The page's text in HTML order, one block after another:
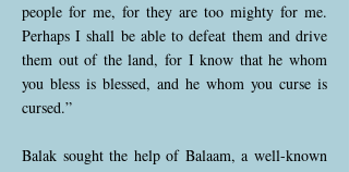
people for me, for they are too mighty for me.
Perhaps I shall be able to defeat them and drive
them out of the land, for I know that he whom
you bless is blessed, and he whom you curse is
cursed.”
Balak sought the help of Balaam, a well-known